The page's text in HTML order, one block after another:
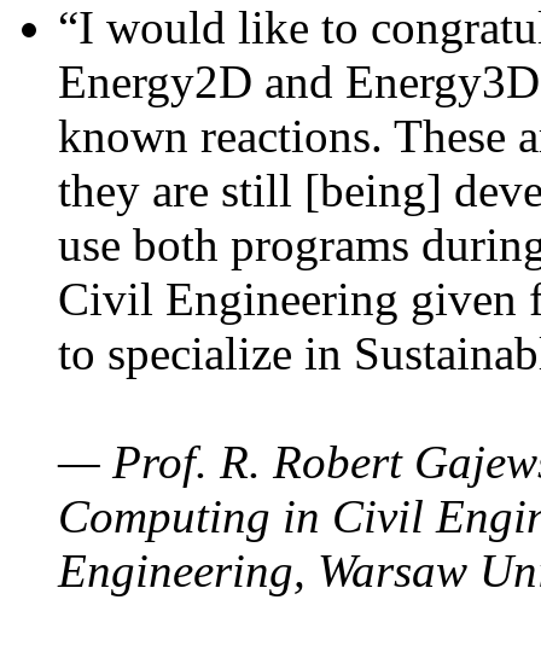
“I would like to
Energy2D and
known reactions. These
they are still [being]
use both programs
Civil Engineering given
to specialize in
— Prof. R. Robert
Computing in Civil
Engineering, Warsaw